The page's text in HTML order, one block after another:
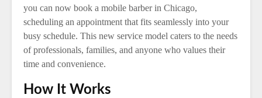
you can now book a mobile barber in Chicago,
scheduling an appointment that fits seamlessly into your
busy schedule. This new service model caters to the needs
of professionals, families, and anyone who values their
time and convenience.
How It Works